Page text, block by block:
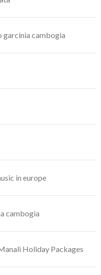
garcinia cambogia
in europe
cambogia
Holiday Packages